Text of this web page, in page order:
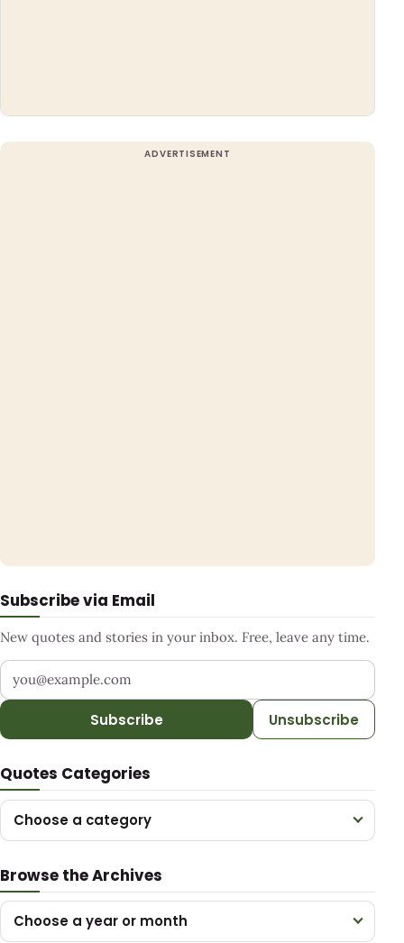
Subscribe via Email
New quotes and stories in your inbox. Free, leave any time.
Your email address
Subscribe Unsubscribe
Quotes Categories
Choose a category
Browse the Archives
Choose a year or month